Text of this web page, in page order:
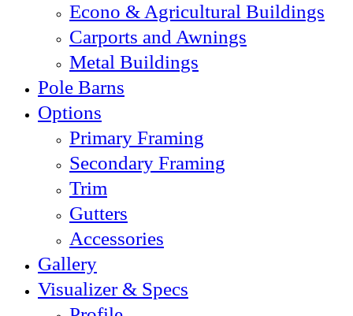
Econo & Agricultural Buildings
Carports and Awnings
Metal Buildings
Pole Barns
Options
Primary Framing
Secondary Framing
Trim
Gutters
Accessories
Gallery
Visualizer & Specs